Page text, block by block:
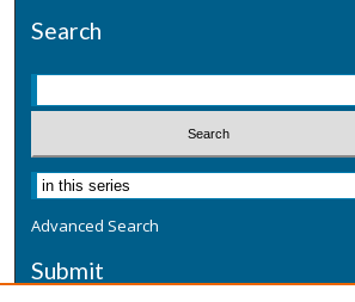
Search
Advanced Search
Submit